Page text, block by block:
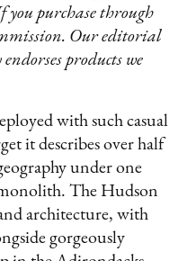
you purchase through
Our editorial
products we
with such casual
it describes over half
under one
The Hudson
architecture, with
gorgeously